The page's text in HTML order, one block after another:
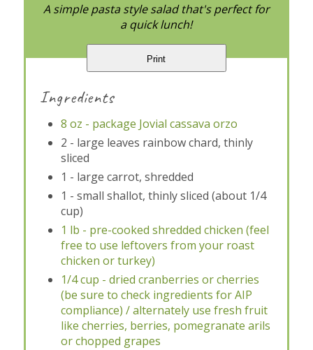
A simple pasta style salad that's perfect for
a quick lunch!
Print
Ingredients
8 oz - package Jovial cassava orzo
2 - large leaves rainbow chard, thinly
sliced
1 - large carrot, shredded
1 - small shallot, thinly sliced (about 1/4
cup)
1 lb - pre-cooked shredded chicken (feel
free to use leftovers from your roast
chicken or turkey)
1/4 cup - dried cranberries or cherries
(be sure to check ingredients for AIP
compliance) / alternately use fresh fruit
like cherries, berries, pomegranate arils
or chopped grapes